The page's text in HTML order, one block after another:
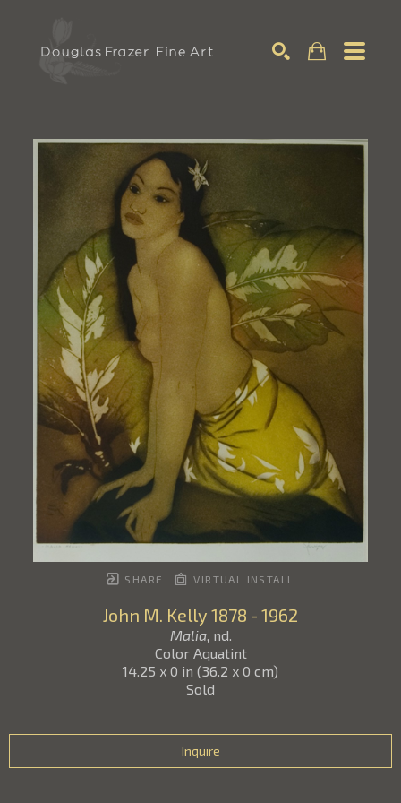
SHARE VIRTUAL INSTALL
John M. Kelly 1878 - 1962
Malia, nd.
Color Aquatint
14.25 x 0 in (36.2 x 0 cm)
Sold
Inquire